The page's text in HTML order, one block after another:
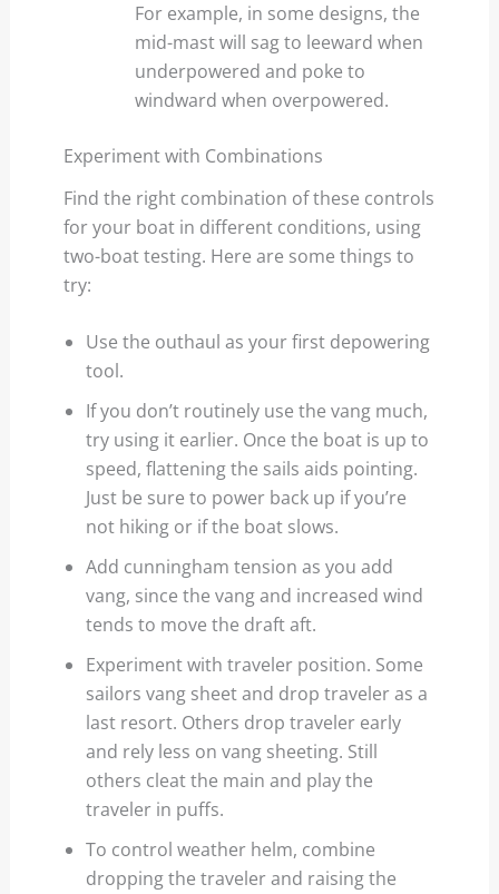
For example, in some designs, the
mid-mast will sag to leeward when
underpowered and poke to
windward when overpowered.
Experiment with Combinations
Find the right combination of these controls
for your boat in different conditions, using
two-boat testing. Here are some things to
try:
Use the outhaul as your first depowering
tool.
If you don’t routinely use the vang much,
try using it earlier. Once the boat is up to
speed, flattening the sails aids pointing.
Just be sure to power back up if you’re
not hiking or if the boat slows.
Add cunningham tension as you add
vang, since the vang and increased wind
tends to move the draft aft.
Experiment with traveler position. Some
sailors vang sheet and drop traveler as a
last resort. Others drop traveler early
and rely less on vang sheeting. Still
others cleat the main and play the
traveler in puffs.
To control weather helm, combine
dropping the traveler and raising the